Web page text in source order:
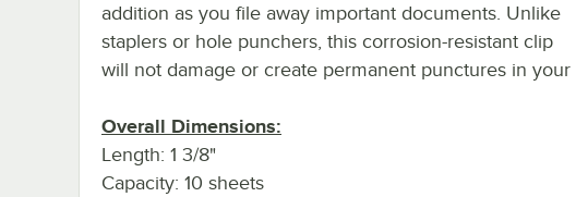
addition as you file away important documents. Unlike
staplers or hole punchers, this corrosion-resistant clip
will not damage or create permanent punctures in your
Overall Dimensions:
Length: 1 3/8"
Capacity: 10 sheets